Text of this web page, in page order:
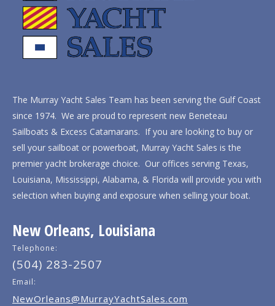
The Murray Yacht Sales Team has been serving the Gulf Coast
since 1974. We are proud to represent new Beneteau
Sailboats & Excess Catamarans. If you are looking to buy or
sell your sailboat or powerboat, Murray Yacht Sales is the
premier yacht brokerage choice. Our offices serving Texas,
Louisiana, Mississippi, Alabama, & Florida will provide you with
selection when buying and exposure when selling your boat.
New Orleans, Louisiana
Telephone:
(504) 283-2507
Email:
NewOrleans@MurrayYachtSales.com